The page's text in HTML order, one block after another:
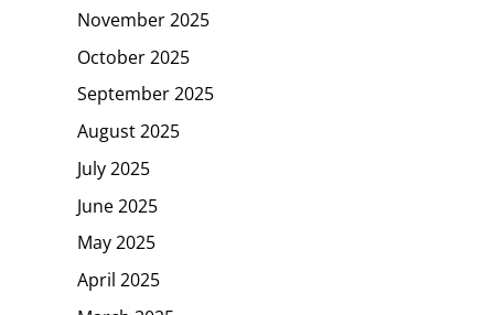
November 2025
October 2025
September 2025
August 2025
July 2025
June 2025
May 2025
April 2025